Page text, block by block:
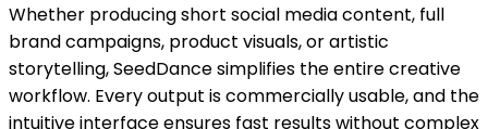
Whether producing short social media content, full
brand campaigns, product visuals, or artistic
storytelling, SeedDance simplifies the entire creative
workflow. Every output is commercially usable, and the
intuitive interface ensures fast results without complex